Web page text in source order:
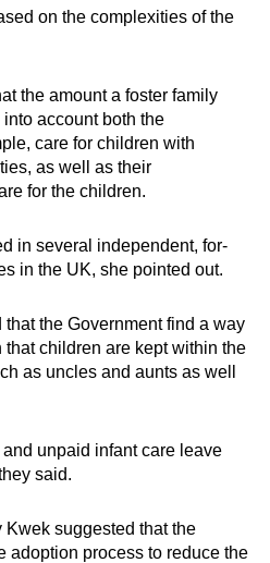
on the complexities of the
the amount a foster family
account both the
care for children with
as well as their
for the children.
in several independent, for-
in the UK, she pointed out.
the Government find a way
that children are kept within the
as uncles and aunts as well
unpaid infant care leave
said.
suggested that the
adoption process to reduce the